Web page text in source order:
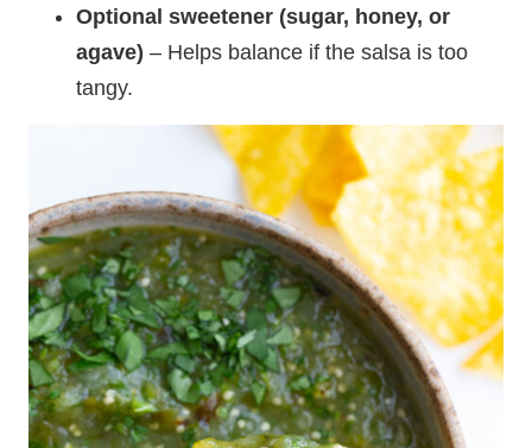
Optional sweetener (sugar, honey, or
agave) – Helps balance if the salsa is too
tangy.